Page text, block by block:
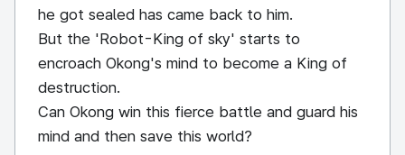
he got sealed has came back to him.
But the 'Robot-King of sky' starts to
encroach Okong's mind to become a King of
destruction.
Can Okong win this fierce battle and guard his
mind and then save this world?